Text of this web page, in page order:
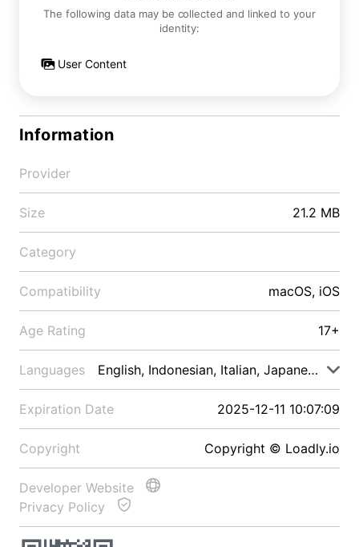
The following data may be collected and linked to your
identity:
User Content
Information
Provider
Size 21.2 MB
Category
Compatibility macOS, iOS
Age Rating 17+
Languages English, Indonesian, Italian, Japanese, Malay
Expiration Date 2025-12-11 10:07:09
Copyright Copyright © Loadly.io
Developer Website
Privacy Policy